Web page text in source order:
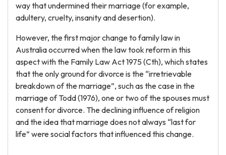
way that undermined their marriage (for example,
adultery, cruelty, insanity and desertion).
However, the first major change to family law in
Australia occurred when the law took reform in this
aspect with the Family Law Act 1975 (Cth), which states
that the only ground for divorce is the “irretrievable
breakdown of the marriage”, such as the case in the
marriage of Todd (1976), one or two of the spouses must
consent for divorce. The declining influence of religion
and the idea that marriage does not always “last for
life” were social factors that influenced this change.